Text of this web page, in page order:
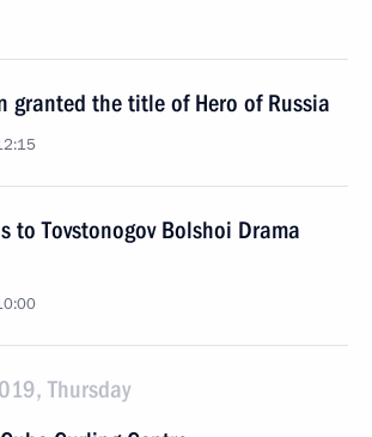
granted the title of Hero of Russia
to Tovstonogov Bolshoi Drama
Thursday